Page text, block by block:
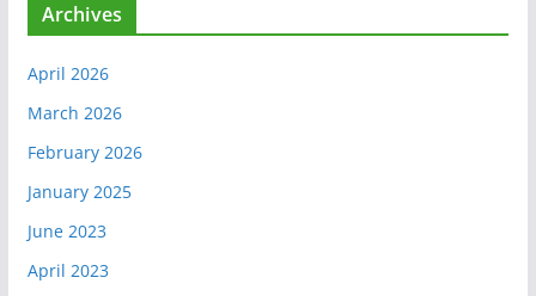
Archives
April 2026
March 2026
February 2026
January 2025
June 2023
April 2023